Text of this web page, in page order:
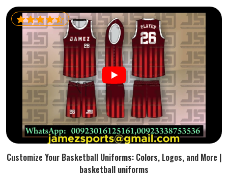
Customize Your Basketball Uniforms: Colors, Logos, and More |
basketball uniforms